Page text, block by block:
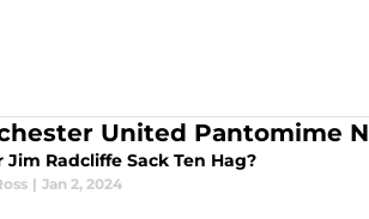
United Pantomime
Jim Radcliffe Sack Ten Hag?
| Jan 2, 2024